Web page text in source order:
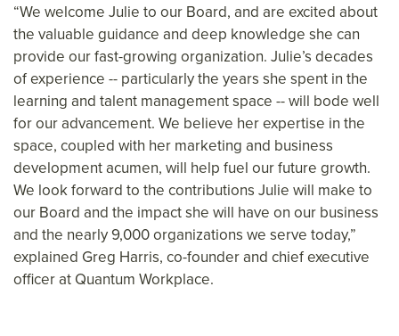
“We welcome Julie to our Board, and are excited about
the valuable guidance and deep knowledge she can
provide our fast-growing organization. Julie’s decades
of experience -- particularly the years she spent in the
learning and talent management space -- will bode well
for our advancement. We believe her expertise in the
space, coupled with her marketing and business
development acumen, will help fuel our future growth.
We look forward to the contributions Julie will make to
our Board and the impact she will have on our business
and the nearly 9,000 organizations we serve today,”
explained Greg Harris, co-founder and chief executive
officer at Quantum Workplace.